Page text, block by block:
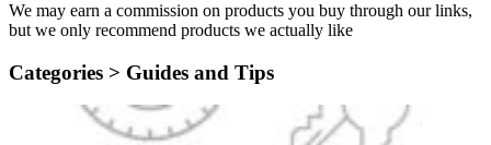
We may earn a commission on products you buy through our links,
but we only recommend products we actually like
Categories > Guides and Tips